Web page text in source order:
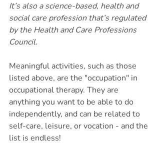
It’s also a science-based, health and
social care profession that’s regulated
by the Health and Care Professions
Council.
Meaningful activities, such as those
listed above, are the "occupation" in
occupational therapy. They are
anything you want to be able to do
independently, and can be related to
self-care, leisure, or vocation - and the
list is endless!